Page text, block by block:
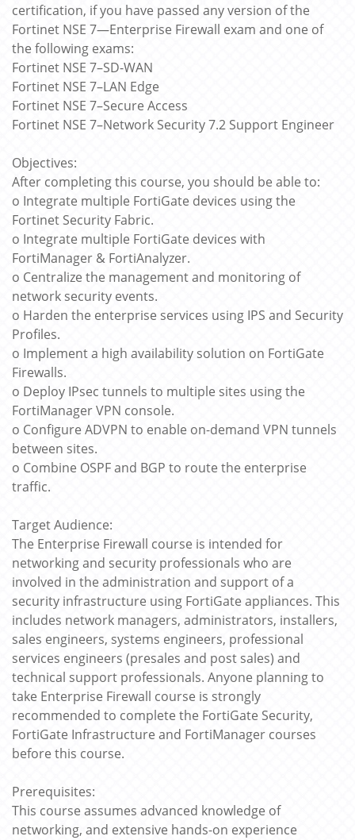
certification, if you have passed any version of the
Fortinet NSE 7—Enterprise Firewall exam and one of
the following exams:
Fortinet NSE 7–SD-WAN
Fortinet NSE 7–LAN Edge
Fortinet NSE 7–Secure Access
Fortinet NSE 7–Network Security 7.2 Support Engineer
Objectives:
After completing this course, you should be able to:
o Integrate multiple FortiGate devices using the
Fortinet Security Fabric.
o Integrate multiple FortiGate devices with
FortiManager & FortiAnalyzer.
o Centralize the management and monitoring of
network security events.
o Harden the enterprise services using IPS and Security
Profiles.
o Implement a high availability solution on FortiGate
Firewalls.
o Deploy IPsec tunnels to multiple sites using the
FortiManager VPN console.
o Configure ADVPN to enable on-demand VPN tunnels
between sites.
o Combine OSPF and BGP to route the enterprise
traffic.
Target Audience:
The Enterprise Firewall course is intended for
networking and security professionals who are
involved in the administration and support of a
security infrastructure using FortiGate appliances. This
includes network managers, administrators, installers,
sales engineers, systems engineers, professional
services engineers (presales and post sales) and
technical support professionals. Anyone planning to
take Enterprise Firewall course is strongly
recommended to complete the FortiGate Security,
FortiGate Infrastructure and FortiManager courses
before this course.
Prerequisites:
This course assumes advanced knowledge of
networking, and extensive hands-on experience